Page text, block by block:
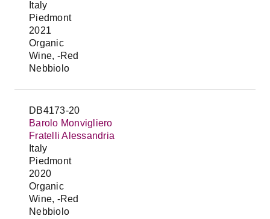
Italy
Piedmont
2021
Organic
Wine, -Red
Nebbiolo
DB4173-20
Barolo Monvigliero
Fratelli Alessandria
Italy
Piedmont
2020
Organic
Wine, -Red
Nebbiolo